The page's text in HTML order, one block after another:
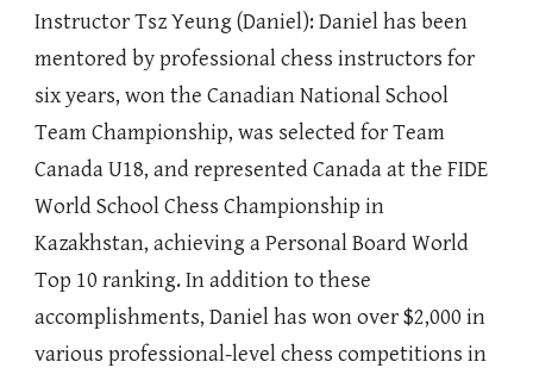
Instructor Tsz Yeung (Daniel): Daniel has been
mentored by professional chess instructors for
six years, won the Canadian National School
Team Championship, was selected for Team
Canada U18, and represented Canada at the FIDE
World School Chess Championship in
Kazakhstan, achieving a Personal Board World
Top 10 ranking. In addition to these
accomplishments, Daniel has won over $2,000 in
various professional-level chess competitions in